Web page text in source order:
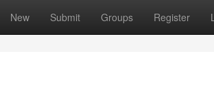
New Submit Groups Register